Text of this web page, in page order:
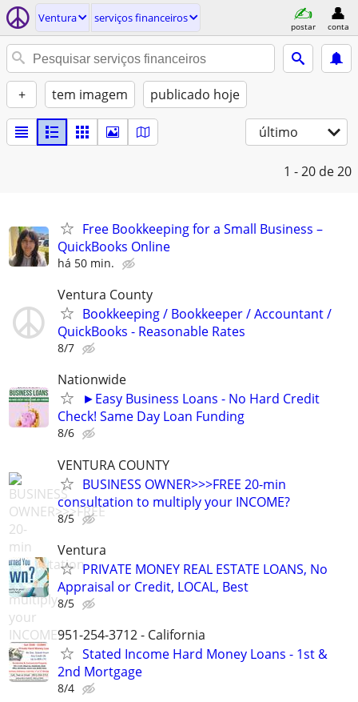
Ventura serviços financeiros
postar conta
+ tem imagem publicado hoje
último
1 - 20 de 20
Free Bookkeeping for a Small Business –
QuickBooks Online
há 50 min.
Ventura County
Bookkeeping / Bookkeeper / Accountant /
QuickBooks - Reasonable Rates
8/7
Nationwide
►Easy Business Loans - No Hard Credit
Check! Same Day Loan Funding
8/6
VENTURA COUNTY
BUSINESS OWNER>>>FREE 20-min
consultation to multiply your INCOME?
8/5
Ventura
PRIVATE MONEY REAL ESTATE LOANS, No
Appraisal or Credit, LOCAL, Best
8/5
951-254-3712 - California
Stated Income Hard Money Loans - 1st &
2nd Mortgage
8/4